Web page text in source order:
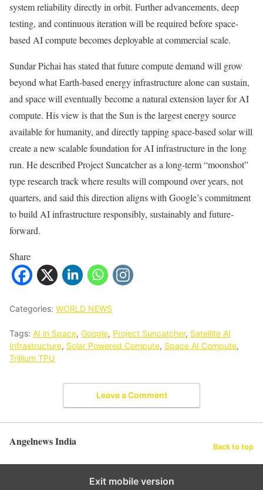
system reliability directly in orbit. Further advancements, deep
testing, and continuous iteration will be required before space-
based AI compute becomes deployable at commercial scale.
Sundar Pichai has stated that future compute demand will grow
beyond what Earth-based energy infrastructure alone can sustain,
and space will eventually become a natural extension layer for AI
compute. His view is that the Sun is the largest energy source
available for humanity, and directly tapping space-based solar will
create a new scalable foundation for AI infrastructure in the long
run. He described Project Suncatcher as a long-term “moonshot”
type research track where results will compound over years, not
quarters, and said this direction aligns with Google’s commitment
to build AI infrastructure responsibly, sustainably and future-
forward.
Share
Categories: WORLD NEWS
Tags: AI in Space, Google, Project Suncatcher, Satellite AI
Infrastructure, Solar Powered Compute, Space AI Compute,
Trillium TPU
Leave a Comment
Angelnews India Back to top
Exit mobile version